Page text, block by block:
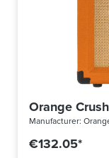
Orange
Manufacturer:
€132.05*